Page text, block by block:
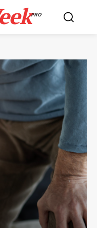
PRO